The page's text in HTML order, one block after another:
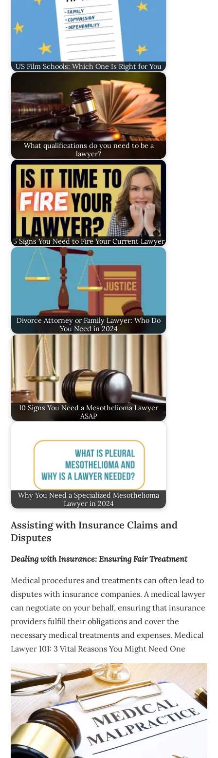
US Film Schools: Which One Is Right for You
What qualifications do you need to be a
lawyer?
5 Signs You Need to Fire Your Current Lawyer
Divorce Attorney or Family Lawyer: Who Do
You Need in 2024
10 Signs You Need a Mesothelioma Lawyer
ASAP
Why You Need a Specialized Mesothelioma
Lawyer in 2024
Assisting with Insurance Claims and
Disputes
Dealing with Insurance: Ensuring Fair Treatment
Medical procedures and treatments can often lead to
disputes with insurance companies. A medical lawyer
can negotiate on your behalf, ensuring that insurance
providers fulfill their obligations and cover the
necessary medical treatments and expenses. Medical
Lawyer 101: 3 Vital Reasons You Might Need One